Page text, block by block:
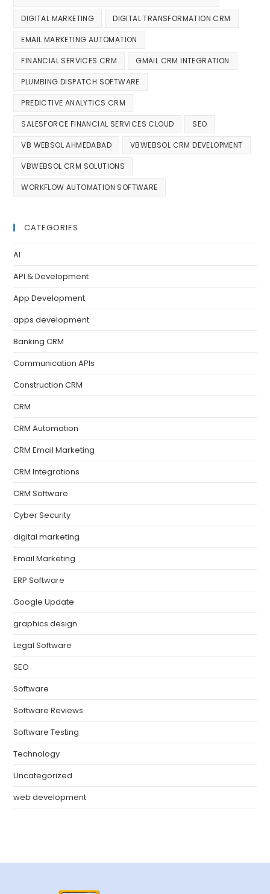
DIGITAL MARKETING DIGITAL TRANSFORMATION CRM
EMAIL MARKETING AUTOMATION
FINANCIAL SERVICES CRM GMAIL CRM INTEGRATION
PLUMBING DISPATCH SOFTWARE
PREDICTIVE ANALYTICS CRM
SALESFORCE FINANCIAL SERVICES CLOUD SEO
VB WEBSOL AHMEDABAD VBWEBSOL CRM DEVELOPMENT
VBWEBSOL CRM SOLUTIONS
WORKFLOW AUTOMATION SOFTWARE
CATEGORIES
AI
API & Development
App Development
apps development
Banking CRM
Communication APIs
Construction CRM
CRM
CRM Automation
CRM Email Marketing
CRM Integrations
CRM Software
Cyber Security
digital marketing
Email Marketing
ERP Software
Google Update
graphics design
Legal Software
SEO
Software
Software Reviews
Software Testing
Technology
Uncategorized
web development